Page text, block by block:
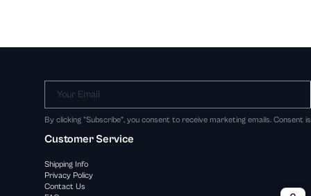
Your Email
By clicking "Subscribe", you consent to receive marketing emails. Consent
Customer Service
Shipping Info
Privacy Policy
Contact Us